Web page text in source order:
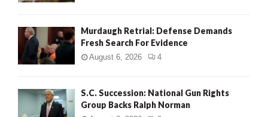
Murdaugh Retrial: Defense Demands
Fresh Search For Evidence
August 6, 2026 4
S.C. Succession: National Gun Rights
Group Backs Ralph Norman